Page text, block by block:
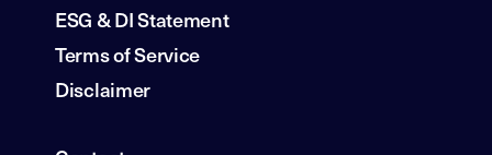
ESG & DI Statement
Terms of Service
Disclaimer